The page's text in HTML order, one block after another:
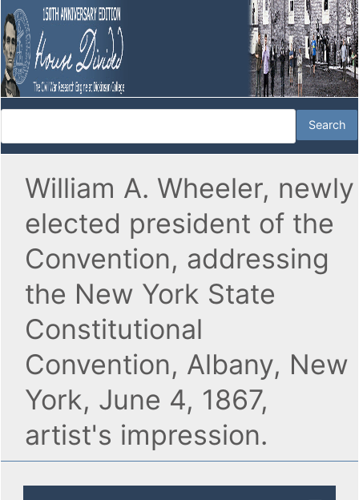
William A. Wheeler, newly
elected president of the
Convention, addressing
the New York State
Constitutional
Convention, Albany, New
York, June 4, 1867,
artist's impression.